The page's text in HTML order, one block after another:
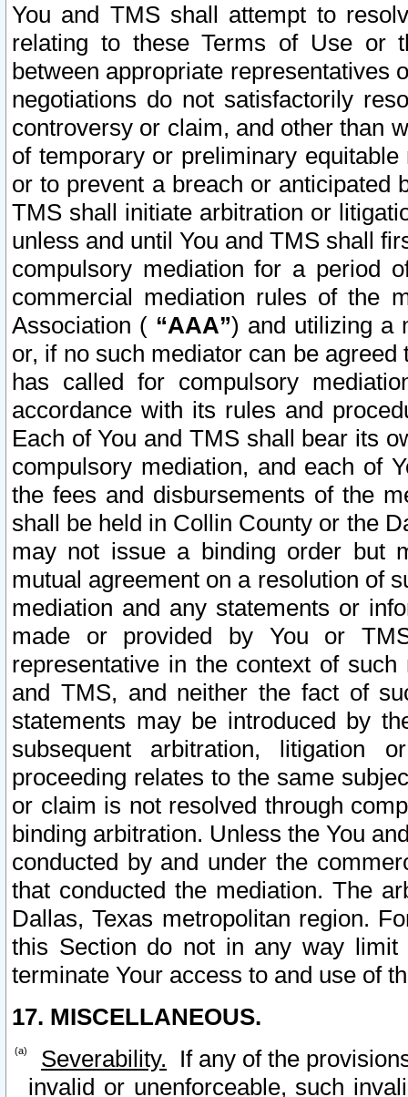
You and TMS shall attempt to
relating to these Terms of Use or
between appropriate representatives
negotiations do not satisfactorily
controversy or claim, and other than
of temporary or preliminary
or to prevent a breach or anticipated
TMS shall initiate arbitration or
unless and until You and TMS shall
compulsory mediation for a period
commercial mediation rules of the
Association ( “AAA”) and utilizing a
or, if no such mediator can be
has called for compulsory
accordance with its rules and
Each of You and TMS shall bear its
compulsory mediation, and each of
the fees and disbursements of the
shall be held in Collin County or the
may not issue a binding order but
mutual agreement on a resolution of
mediation and any statements or
made or provided by You or
representative in the context of
and TMS, and neither the fact of
statements may be introduced by
subsequent arbitration, litigation
proceeding relates to the same
or claim is not resolved through
binding arbitration. Unless the You
conducted by and under the
that conducted the mediation. The
Dallas, Texas metropolitan region.
this Section do not in any way
terminate Your access to and use of
17. MISCELLANEOUS.
Severability. If any of the
invalid or unenforceable, such